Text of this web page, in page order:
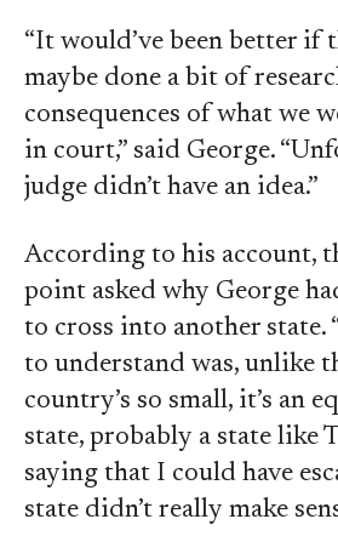
“It would’ve been better if
maybe done a bit of
consequences of what we
in court,” said George.
judge didn’t have an idea.”
According to his account,
point asked why George
to cross into another state.
to understand was, unlike
country’s so small, it’s an
state, probably a state like
saying that I could have
state didn’t really make